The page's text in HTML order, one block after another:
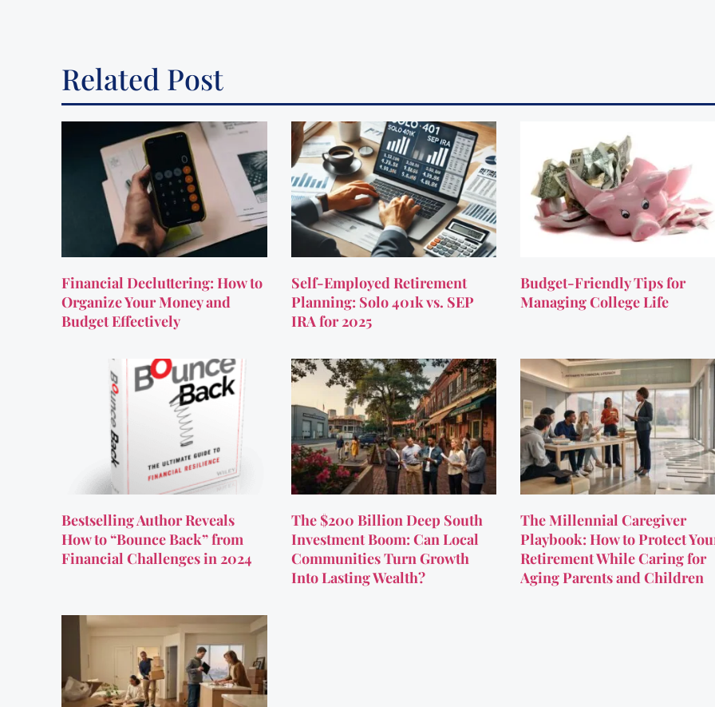
Related Post
Financial Decluttering: How to
Organize Your Money and
Budget Effectively
Self-Employed Retirement
Planning: Solo 401k vs. SEP
IRA for 2025
Budget-Friendly Tips for
Managing College Life
Bestselling Author Reveals
How to “Bounce Back” from
Financial Challenges in 2024
The $200 Billion Deep South
Investment Boom: Can Local
Communities Turn Growth
Into Lasting Wealth?
The Millennial Caregiver
Playbook: How to Protect
Retirement While Caring for
Aging Parents and Children